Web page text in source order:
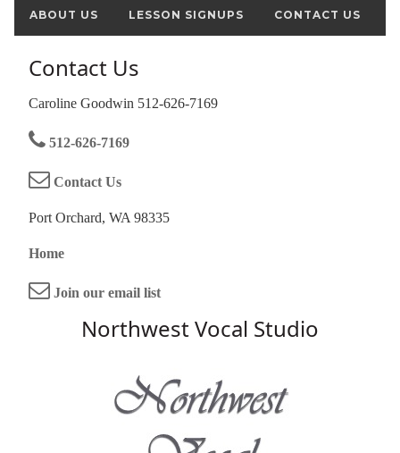
ABOUT US LESSON SIGNUPS CONTACT US
Contact Us
Caroline Goodwin 512-626-7169
512-626-7169
Contact Us
Port Orchard, WA 98335
Home
Join our email list
Northwest Vocal Studio